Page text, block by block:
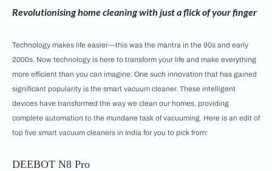
Revolutionising home cleaning with just a flick of your finger
Technology makes life easier—this was the mantra in the 90s and early
2000s. Now technology is here to transform your life and make everything
more efficient than you can imagine. One such innovation that has gained
significant popularity is the smart vacuum cleaner. These intelligent
devices have transformed the way we clean our homes, providing
complete automation to the mundane task of vacuuming. Here is an edit of
top five smart vacuum cleaners in India for you to pick from:
DEEBOT N8 Pro